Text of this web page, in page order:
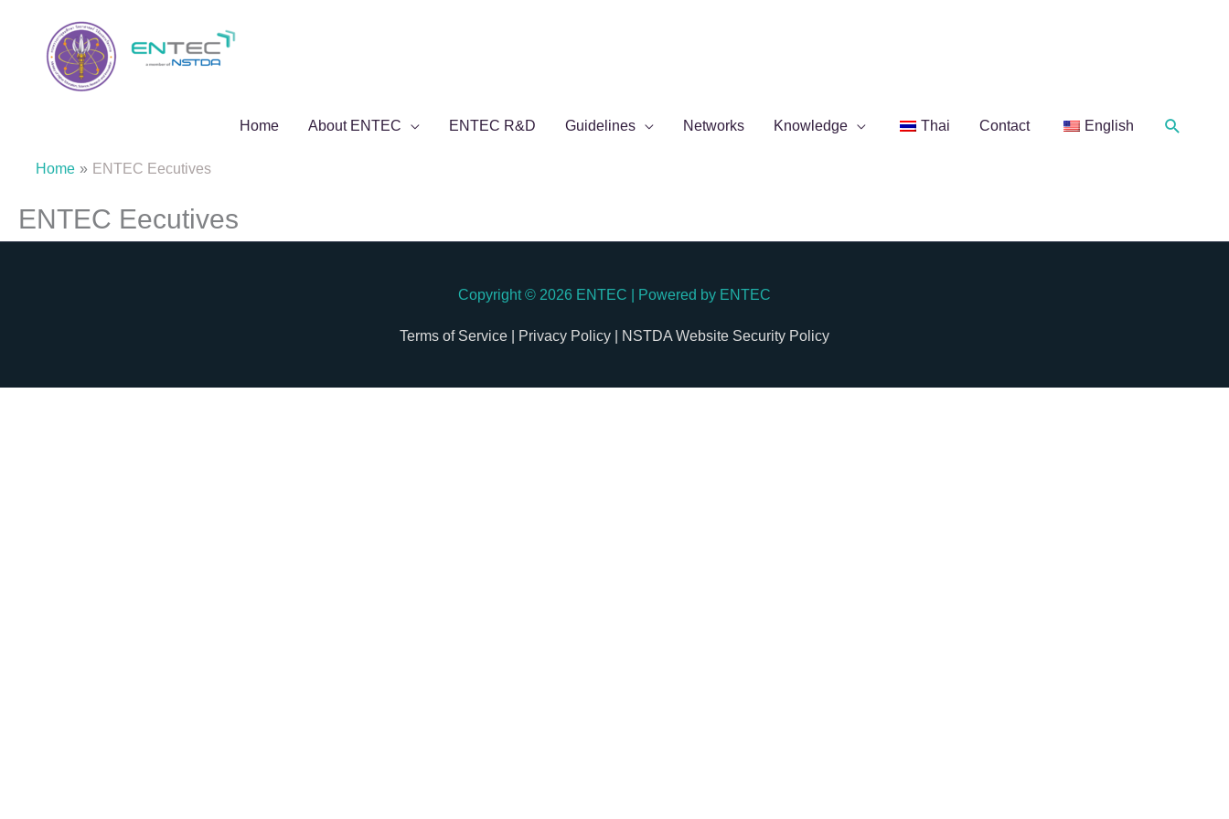
Home About ENTEC ENTEC R&D Guidelines Networks Knowledge Thai Contact English Search
Home ENTEC Eecutives
ENTEC Eecutives
Copyright © 2026 ENTEC | Powered by ENTEC
Terms of Service | Privacy Policy | NSTDA Website Security Policy